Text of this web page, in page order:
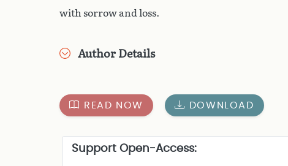
with sorrow and loss.
Author Details
READ NOW DOWNLOAD
Support Open-Access: